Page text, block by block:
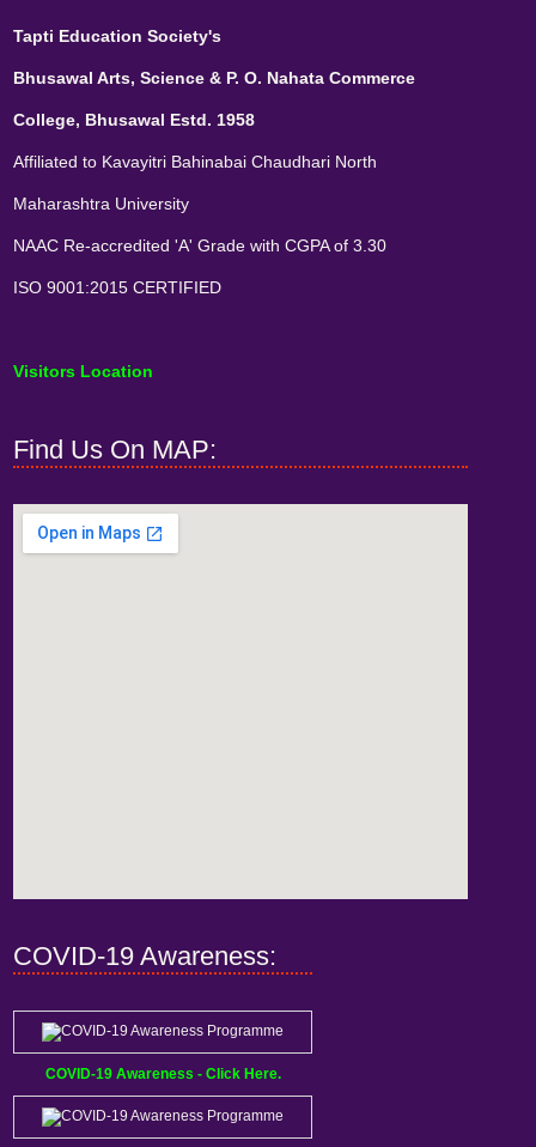
Tapti Education Society's
Bhusawal Arts, Science & P. O. Nahata Commerce
College, Bhusawal Estd. 1958
Affiliated to Kavayitri Bahinabai Chaudhari North
Maharashtra University
NAAC Re-accredited 'A' Grade with CGPA of 3.30
ISO 9001:2015 CERTIFIED
Visitors Location
Find Us On MAP:
COVID-19 Awareness:
COVID-19 Awareness - Click Here.